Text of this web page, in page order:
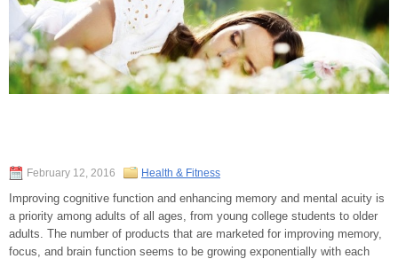
February 12, 2016 Health & Fitness
Improving cognitive function and enhancing memory and mental acuity is
a priority among adults of all ages, from young college students to older
adults. The number of products that are marketed for improving memory,
focus, and brain function seems to be growing exponentially with each